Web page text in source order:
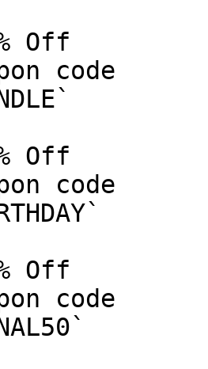
Off
code
Off
code
Off
code